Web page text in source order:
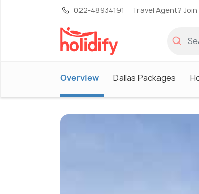
022-48934191 Travel Agent? Join
Overview Dallas Packages